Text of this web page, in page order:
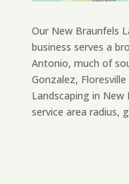
Our New Braunfels
business serves a
Antonio, much of
Gonzalez,
Landscaping in
service area radius,